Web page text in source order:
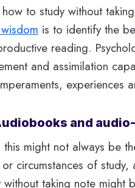
to study without
is to identify the
reading.
and assimilation
experiences
and
this might not always be
circumstances of
taking note might